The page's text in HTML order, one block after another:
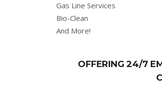
Gas Line Services
Bio-Clean
And More!
OFFERING 24/7